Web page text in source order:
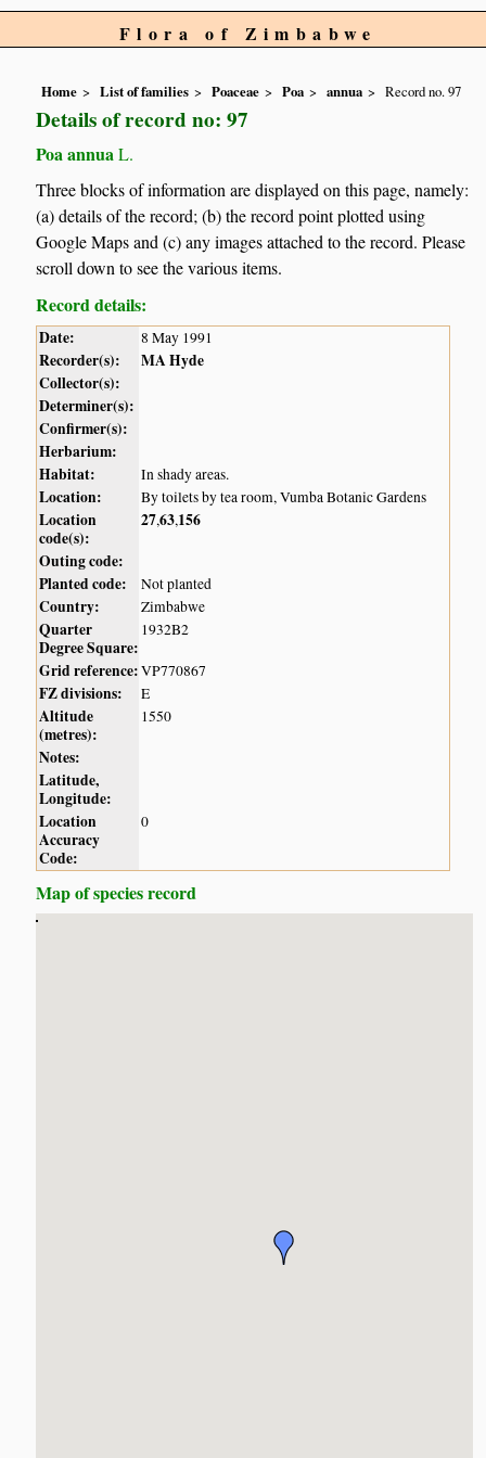
Flora of Zimbabwe
Home List of families Poaceae Poa annua Record no. 97
Details of record no: 97
Poa annuaL.
Three blocks of information are displayed on this page, namely:
(a) details of the record; (b) the record point plotted using
Google Maps and (c) any images attached to the record. Please
scroll down to see the various items.
Record details:
Date: 8 May 1991
Recorder(s):
MA Hyde
Collector(s):
Determiner(s):
Confirmer(s):
Herbarium:
Habitat:
In shady areas.
Location: By toilets by tea room, Vumba Botanic Gardens
Location
code(s):
27,63,156
Outing code:
Planted code:
Not planted
Country: Zimbabwe
Quarter
Degree Square:
1932B2
Grid reference:VP770867
FZ divisions: E
Altitude
(metres):
1550
Notes:
Latitude,
Longitude:
Location
Accuracy
Code:
0
Map of species record